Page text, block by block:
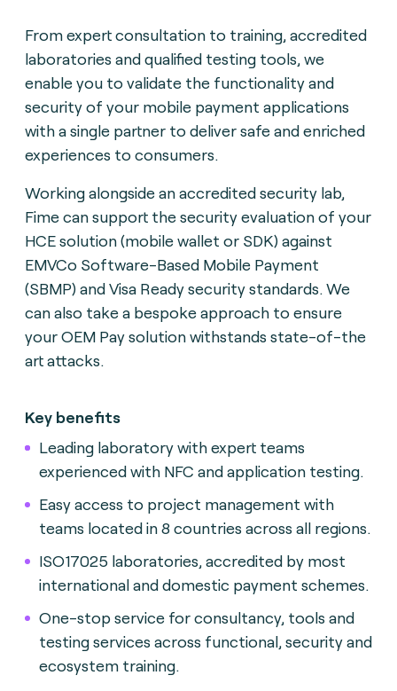
From expert consultation to training, accredited
laboratories and qualified testing tools, we
enable you to validate the functionality and
security of your mobile payment applications
with a single partner to deliver safe and enriched
experiences to consumers.
Working alongside an accredited security lab,
Fime can support the security evaluation of your
HCE solution (mobile wallet or SDK) against
EMVCo Software-Based Mobile Payment
(SBMP) and Visa Ready security standards. We
can also take a bespoke approach to ensure
your OEM Pay solution withstands state-of-the
art attacks.
Key benefits
Leading laboratory with expert teams
experienced with NFC and application testing.
Easy access to project management with
teams located in 8 countries across all regions.
ISO17025 laboratories, accredited by most
international and domestic payment schemes.
One-stop service for consultancy, tools and
testing services across functional, security and
ecosystem training.